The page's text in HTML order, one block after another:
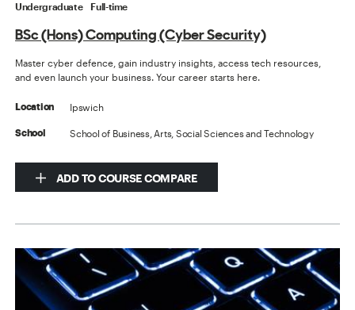
Undergraduate Full-time
BSc (Hons) Computing (Cyber Security)
Master cyber defence, gain industry insights, access tech resources,
and even launch your business. Your career starts here.
Location Ipswich
School School of Business, Arts, Social Sciences and Technology
ADD TO COURSE COMPARE